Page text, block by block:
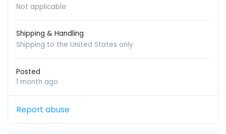
Not applicable
Shipping & Handling
Shipping to the United States only
Posted
1 month ago
Report abuse